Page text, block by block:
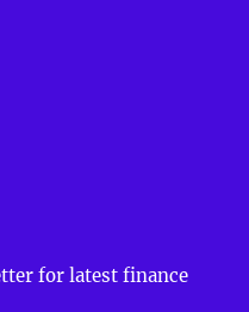
for latest finance